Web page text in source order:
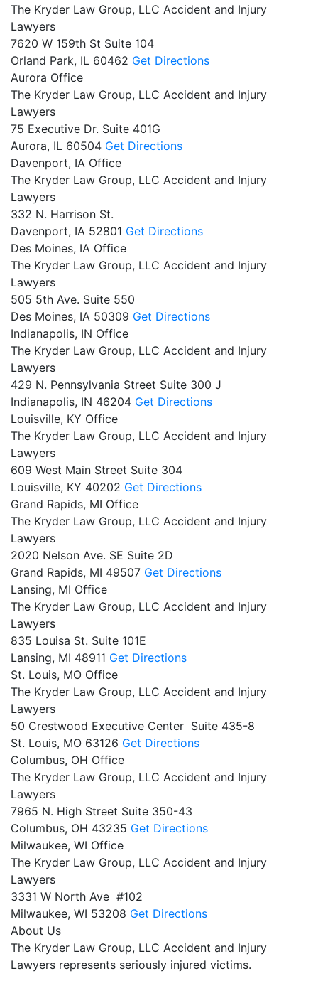
The Kryder Law Group, LLC Accident and Injury
Lawyers
7620 W 159th St Suite 104
Orland Park, IL 60462 Get Directions
Aurora Office
The Kryder Law Group, LLC Accident and Injury
Lawyers
75 Executive Dr. Suite 401G
Aurora, IL 60504 Get Directions
Davenport, IA Office
The Kryder Law Group, LLC Accident and Injury
Lawyers
332 N. Harrison St.
Davenport, IA 52801 Get Directions
Des Moines, IA Office
The Kryder Law Group, LLC Accident and Injury
Lawyers
505 5th Ave. Suite 550
Des Moines, IA 50309 Get Directions
Indianapolis, IN Office
The Kryder Law Group, LLC Accident and Injury
Lawyers
429 N. Pennsylvania Street Suite 300 J
Indianapolis, IN 46204 Get Directions
Louisville, KY Office
The Kryder Law Group, LLC Accident and Injury
Lawyers
609 West Main Street Suite 304
Louisville, KY 40202 Get Directions
Grand Rapids, MI Office
The Kryder Law Group, LLC Accident and Injury
Lawyers
2020 Nelson Ave. SE Suite 2D
Grand Rapids, MI 49507 Get Directions
Lansing, MI Office
The Kryder Law Group, LLC Accident and Injury
Lawyers
835 Louisa St. Suite 101E
Lansing, MI 48911 Get Directions
St. Louis, MO Office
The Kryder Law Group, LLC Accident and Injury
Lawyers
50 Crestwood Executive Center Suite 435-8
St. Louis, MO 63126 Get Directions
Columbus, OH Office
The Kryder Law Group, LLC Accident and Injury
Lawyers
7965 N. High Street Suite 350-43
Columbus, OH 43235 Get Directions
Milwaukee, WI Office
The Kryder Law Group, LLC Accident and Injury
Lawyers
3331 W North Ave #102
Milwaukee, WI 53208 Get Directions
About Us
The Kryder Law Group, LLC Accident and Injury
Lawyers represents seriously injured victims.